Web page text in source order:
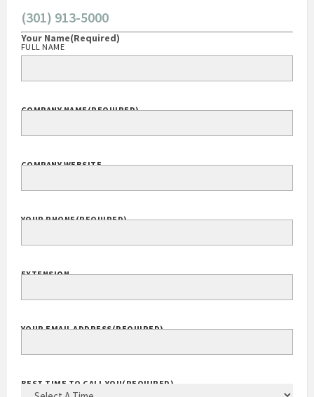
(301) 913-5000
Your Name(Required)
FULL NAME
COMPANY NAME(REQUIRED)
COMPANY WEBSITE
YOUR PHONE(REQUIRED)
EXTENSION
YOUR EMAIL ADDRESS(REQUIRED)
BEST TIME TO CALL YOU(REQUIRED)